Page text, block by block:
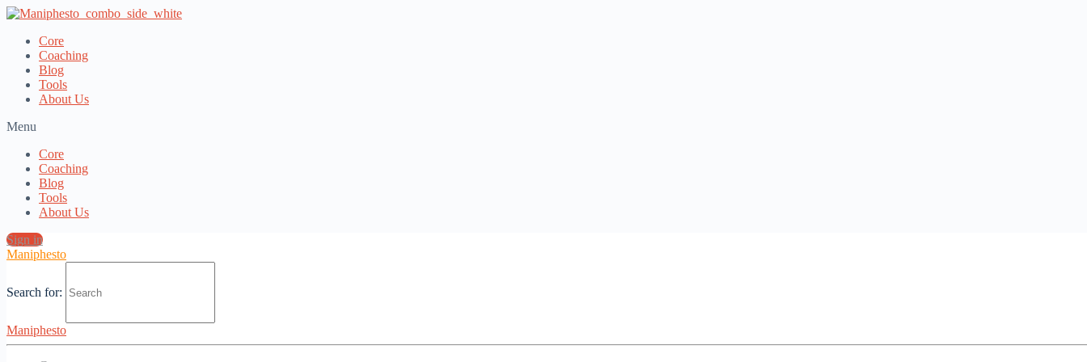
Core
Coaching
Blog
Tools
About Us
Menu
Core
Coaching
Blog
Tools
About Us
Sign in
Maniphesto
Search for:
Maniphesto
The Root of the Crisis of Masculinity